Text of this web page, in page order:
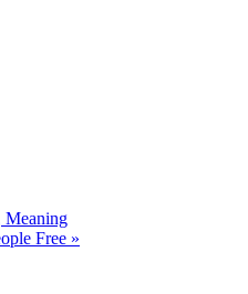
Meaning
Free »